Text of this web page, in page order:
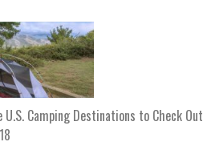
U.S. Camping Destinations to Check Out